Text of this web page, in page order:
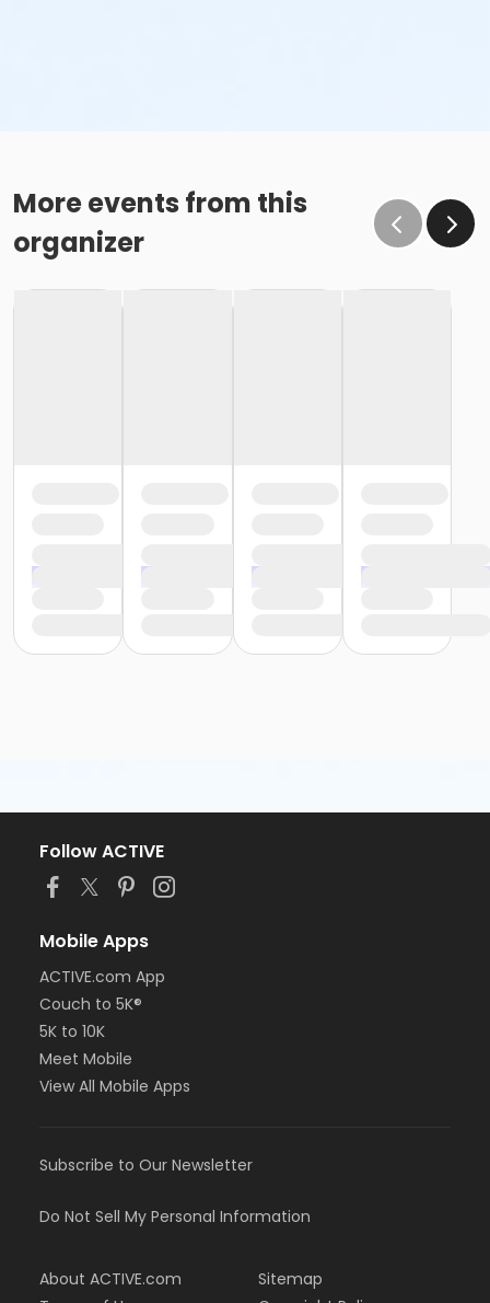
More events from this
organizer
Follow ACTIVE
Mobile Apps
ACTIVE.com App
Couch to 5K®
5K to 10K
Meet Mobile
View All Mobile Apps
Subscribe to Our Newsletter
Do Not Sell My Personal Information
About ACTIVE.com
Sitemap